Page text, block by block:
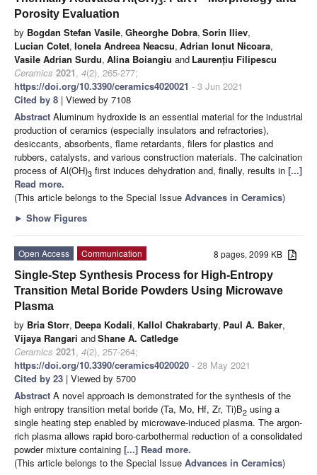
Porosity Evaluation
by Bogdan Stefan Vasile, Gheorghe Dobra, Sorin Iliev,
Lucian Cotet, Ionela Andreea Neacsu, Adrian Ionut Nicoara,
Vasile Adrian Surdu, Alina Boiangiu and Laurențiu Filipescu
Ceramics 2021, 4(2), 265-277;
https://doi.org/10.3390/ceramics4020021 - 3 Jun 2021
Cited by 8 | Viewed by 7108
Abstract Aluminum hydroxide is an essential material for the industrial
production of ceramics (especially insulators and refractories),
desiccants, absorbents, flame retardants, filers for plastics and
rubbers, catalysts, and various construction materials. The calcination
process of Al(OH)3 first induces dehydration and, finally, results in [...]
Read more.
(This article belongs to the Special Issue Advances in Ceramics)
► Show Figures
8 pages, 2099 KB
Open Access
Communication
Single-Step Synthesis Process for High-Entropy
Transition Metal Boride Powders Using Microwave
Plasma
by Bria Storr, Deepa Kodali, Kallol Chakrabarty, Paul A. Baker,
Vijaya Rangari andShane A. Catledge
Ceramics 2021, 4(2), 257-264;
https://doi.org/10.3390/ceramics4020020 - 28 May 2021
Cited by 23 | Viewed by 5700
Abstract A novel approach is demonstrated for the synthesis of the
high entropy transition metal boride (Ta, Mo, Hf, Zr, Ti)B2 using a
single heating step enabled by microwave-induced plasma. The argon-
rich plasma allows rapid boro-carbothermal reduction of a consolidated
powder mixture containing [...] Read more.
(This article belongs to the Special Issue Advances in Ceramics)